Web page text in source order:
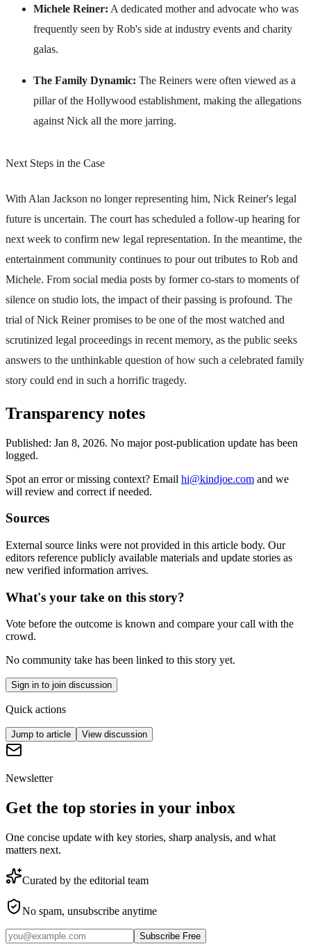
Michele Reiner: A dedicated mother and advocate who was
frequently seen by Rob's side at industry events and charity
galas.
The Family Dynamic: The Reiners were often viewed as a
pillar of the Hollywood establishment, making the allegations
against Nick all the more jarring.
Next Steps in the Case
With Alan Jackson no longer representing him, Nick Reiner's legal
future is uncertain. The court has scheduled a follow-up hearing for
next week to confirm new legal representation. In the meantime, the
entertainment community continues to pour out tributes to Rob and
Michele. From social media posts by former co-stars to moments of
silence on studio lots, the impact of their passing is profound. The
trial of Nick Reiner promises to be one of the most watched and
scrutinized legal proceedings in recent memory, as the public seeks
answers to the unthinkable question of how such a celebrated family
story could end in such a horrific tragedy.
Transparency notes
Published: Jan 8, 2026. No major post-publication update has been
logged.
Spot an error or missing context? Email hi@kindjoe.com and we
will review and correct if needed.
Sources
External source links were not provided in this article body. Our
editors reference publicly available materials and update stories as
new verified information arrives.
What's your take on this story?
Vote before the outcome is known and compare your call with the
crowd.
No community take has been linked to this story yet.
Sign in to join discussion
Quick actions
Jump to article View discussion
Newsletter
Get the top stories in your inbox
One concise update with key stories, sharp analysis, and what
matters next.
Curated by the editorial team
No spam, unsubscribe anytime
Subscribe Free